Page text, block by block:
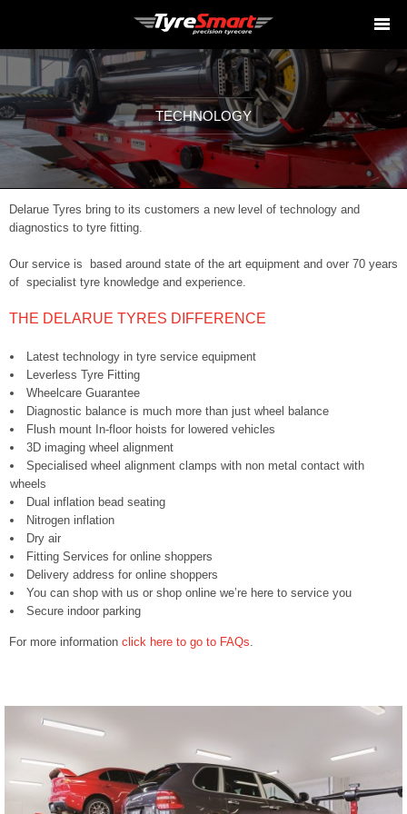
TECHNOLOGY
Delarue Tyres bring to its customers a new level of technology and
diagnostics to tyre fitting.
Our service is based around state of the art equipment and over 70 years
of specialist tyre knowledge and experience.
THE DELARUE TYRES DIFFERENCE
Latest technology in tyre service equipment
Leverless Tyre Fitting
Wheelcare Guarantee
Diagnostic balance is much more than just wheel balance
Flush mount In-floor hoists for lowered vehicles
3D imaging wheel alignment
Specialised wheel alignment clamps with non metal contact with
wheels
Dual inflation bead seating
Nitrogen inflation
Dry air
Fitting Services for online shoppers
Delivery address for online shoppers
You can shop with us or shop online we’re here to service you
Secure indoor parking
For more information click here to go to FAQs.